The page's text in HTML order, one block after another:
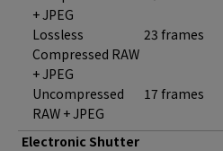
+ JPEG
Lossless
Compressed RAW
+ JPEG
23 frames
Uncompressed
RAW + JPEG
17 frames
Electronic Shutter